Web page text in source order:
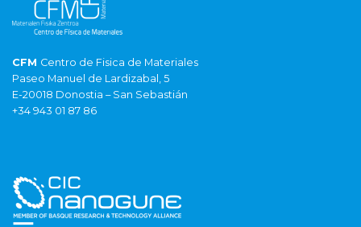
CFM Centro de Fisica de Materiales
Paseo Manuel de Lardizabal, 5
E-20018 Donostia – San Sebastián
+34 943 01 87 86